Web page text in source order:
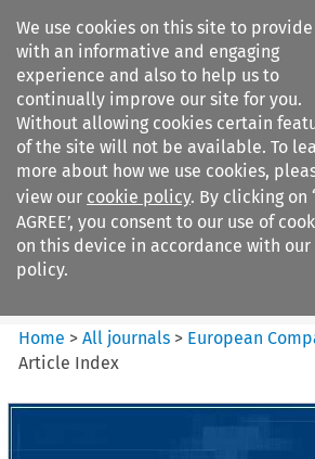
We use cookies on this site to provide
with an informative and engaging
experience and also to help us to
continually improve our site for you.
Without allowing cookies certain
of the site will not be available. To
more about how we use cookies,
view our cookie policy. By clicking on
AGREE’, you consent to our use of
on this device in accordance with our
policy.
Search filters
European Company Law
Home >All journals > European
Article Index